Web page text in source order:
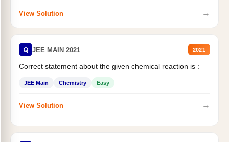
View Solution →
Q JEE MAIN 2021 2021
Correct statement about the given chemical reaction is :
JEE Main Chemistry Easy
View Solution →